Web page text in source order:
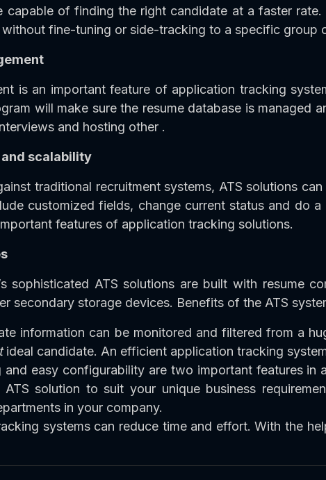
capable of finding the right candidate at a faster
without fine-tuning or side-tracking to a specific group
is an important feature of application tracking
will make sure the resume database is managed
and hosting other .
scalability
traditional recruitment systems, ATS solutions
customized fields, change current status and do
features of application tracking solutions.
sophisticated ATS solutions are built with resume
secondary storage devices. Benefits of the ATS
information can be monitored and filtered from a
ideal candidate. An efficient application tracking
and easy configurability are two important features
solution to suit your unique business
in your company.
systems can reduce time and effort. With the